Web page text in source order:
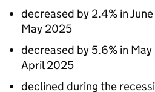
decreased by 2.4% in
May 2025
decreased by 5.6% in
April 2025
declined during the